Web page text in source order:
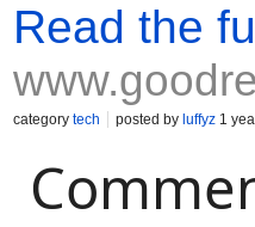
Read the
category tech posted by luffyz 1